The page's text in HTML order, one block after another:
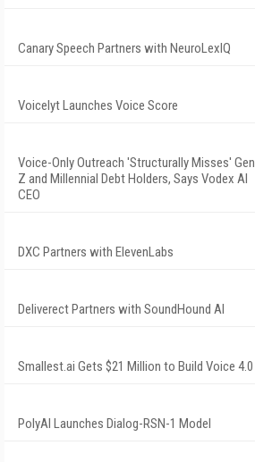
Canary Speech Partners with NeuroLexIQ
Voicelyt Launches Voice Score
Voice-Only Outreach 'Structurally Misses' Gen
Z and Millennial Debt Holders, Says Vodex AI
CEO
DXC Partners with ElevenLabs
Deliverect Partners with SoundHound AI
Smallest.ai Gets $21 Million to Build Voice 4.0
PolyAI Launches Dialog-RSN-1 Model